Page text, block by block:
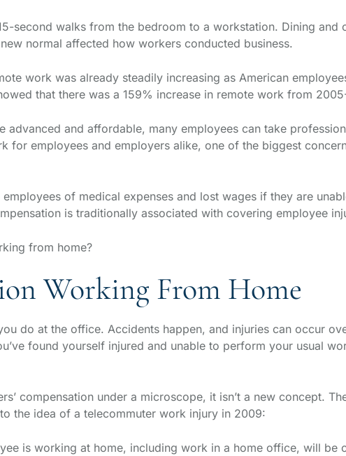
second walks from the bedroom to a workstation. Dining and
normal affected how workers conducted business.
work was already steadily increasing as American
that there was a 159% increase in remote work from
advanced and affordable, many employees can take
for employees and employers alike, one of the biggest
of medical expenses and lost wages if they are
is traditionally associated with covering employee
from home?
Working From Home
do at the office. Accidents happen, and injuries can occur
found yourself injured and unable to perform your usual
compensation under a microscope, it isn’t a new concept.
to the idea of a telecommuter work injury in 2009:
is working at home, including work in a home office, will be